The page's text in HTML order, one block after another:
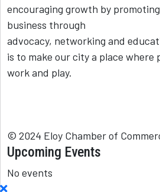
encouraging growth by
business through
advocacy, networking and
is to make our city a place where
work and play.
© 2024 Eloy Chamber of
Upcoming Events
No events